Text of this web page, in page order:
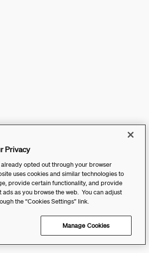
Privacy
already opted out through your browser
uses cookies and similar technologies to
provide certain functionality, and provide
ads as you browse the web. You can adjust
the “Cookies Settings” link.
Manage Cookies